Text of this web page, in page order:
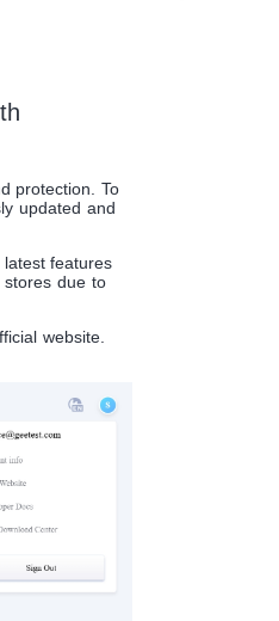
protection. To
updated and
features
due to
website.